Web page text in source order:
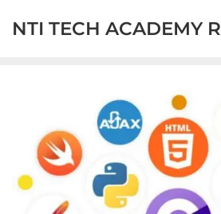
NTI TECH ACADEMY